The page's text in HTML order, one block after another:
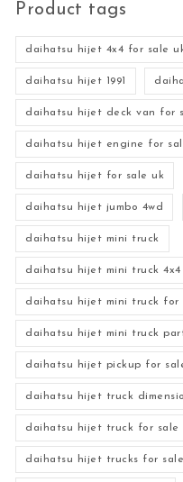
Product tags
daihatsu hijet 4x4 for sale
daihatsu hijet 1991
daihatsu hijet deck van for
daihatsu hijet engine for
daihatsu hijet for sale uk
daihatsu hijet jumbo 4wd
daihatsu hijet mini truck
daihatsu hijet mini truck
daihatsu hijet mini truck for
daihatsu hijet mini truck
daihatsu hijet pickup for
daihatsu hijet truck
daihatsu hijet truck for sale
daihatsu hijet trucks for sale